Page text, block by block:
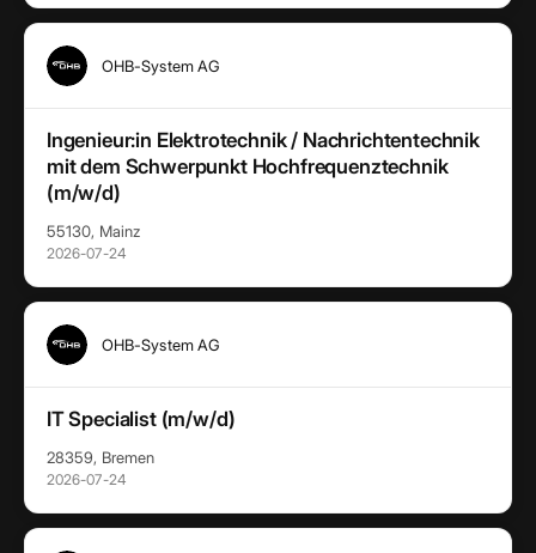
OHB-System AG
Ingenieur:in Elektrotechnik / Nachrichtentechnik
mit dem Schwerpunkt Hochfrequenztechnik
(m/w/d)
55130, Mainz
2026-07-24
OHB-System AG
IT Specialist (m/w/d)
28359, Bremen
2026-07-24